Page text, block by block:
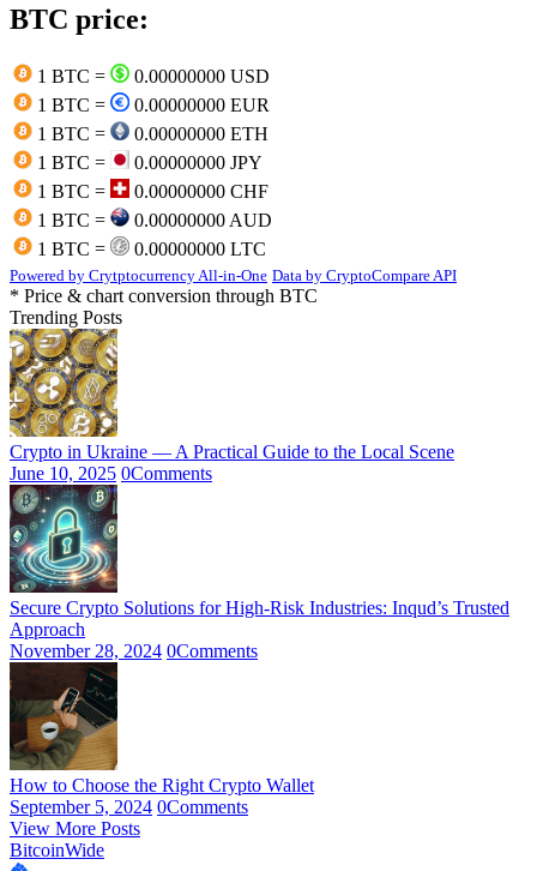
BTC price:
1 BTC =
0.00000000 USD
1 BTC =
0.00000000 EUR
1 BTC =
0.00000000 ETH
1 BTC =
0.00000000 JPY
1 BTC =
0.00000000 CHF
1 BTC =
0.00000000 AUD
1 BTC =
0.00000000 LTC
Powered by Crytptocurrency All-in-One Data by CryptoCompare API
* Price & chart conversion through BTC
Trending Posts
Crypto in Ukraine — A Practical Guide to the Local Scene
June 10, 2025 0Comments
Secure Crypto Solutions for High-Risk Industries: Inqud’s Trusted
Approach
November 28, 2024 0Comments
How to Choose the Right Crypto Wallet
September 5, 2024 0Comments
View More Posts
BitcoinWide